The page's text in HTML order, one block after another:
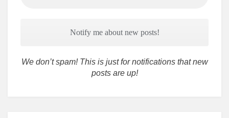
We don’t spam! This is just for notifications that new
posts are up!